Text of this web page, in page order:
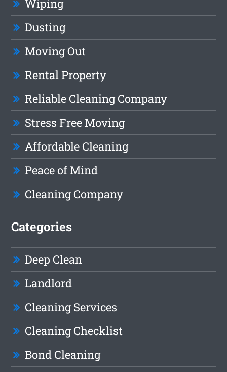
Wiping
Dusting
Moving Out
Rental Property
Reliable Cleaning Company
Stress Free Moving
Affordable Cleaning
Peace of Mind
Cleaning Company
Categories
Deep Clean
Landlord
Cleaning Services
Cleaning Checklist
Bond Cleaning